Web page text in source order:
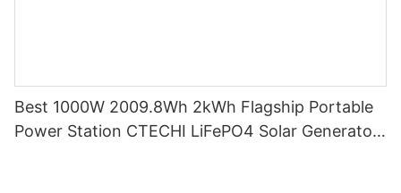
Best 1000W 2009.8Wh 2kWh Flagship Portable
Power Station CTECHI LiFePO4 Solar Generator